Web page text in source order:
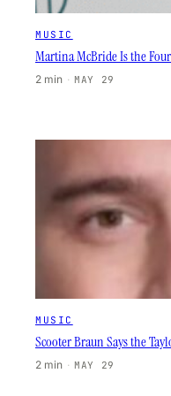
MUSIC
Martina McBride Is the
2 min · MAY 29
MUSIC
Scooter Braun Says the
2 min · MAY 29